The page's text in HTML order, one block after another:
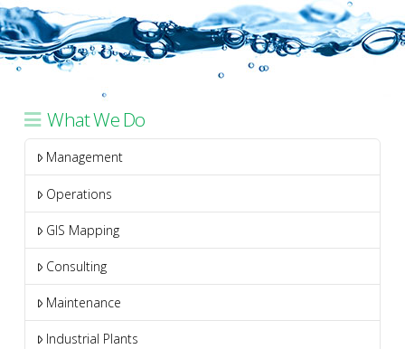
What We Do
Management
Operations
GIS Mapping
Consulting
Maintenance
Industrial Plants